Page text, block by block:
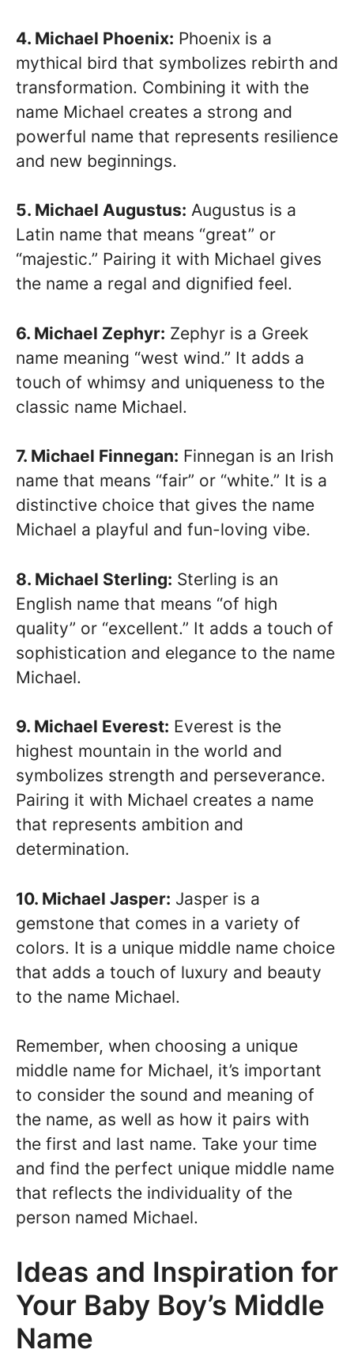
4. Michael Phoenix: Phoenix is a
mythical bird that symbolizes rebirth and
transformation. Combining it with the
name Michael creates a strong and
powerful name that represents resilience
and new beginnings.
5. Michael Augustus: Augustus is a
Latin name that means “great” or
“majestic.” Pairing it with Michael gives
the name a regal and dignified feel.
6. Michael Zephyr: Zephyr is a Greek
name meaning “west wind.” It adds a
touch of whimsy and uniqueness to the
classic name Michael.
7. Michael Finnegan: Finnegan is an Irish
name that means “fair” or “white.” It is a
distinctive choice that gives the name
Michael a playful and fun-loving vibe.
8. Michael Sterling: Sterling is an
English name that means “of high
quality” or “excellent.” It adds a touch of
sophistication and elegance to the name
Michael.
9. Michael Everest: Everest is the
highest mountain in the world and
symbolizes strength and perseverance.
Pairing it with Michael creates a name
that represents ambition and
determination.
10. Michael Jasper: Jasper is a
gemstone that comes in a variety of
colors. It is a unique middle name choice
that adds a touch of luxury and beauty
to the name Michael.
Remember, when choosing a unique
middle name for Michael, it’s important
to consider the sound and meaning of
the name, as well as how it pairs with
the first and last name. Take your time
and find the perfect unique middle name
that reflects the individuality of the
person named Michael.
Ideas and Inspiration for
Your Baby Boy’s Middle
Name